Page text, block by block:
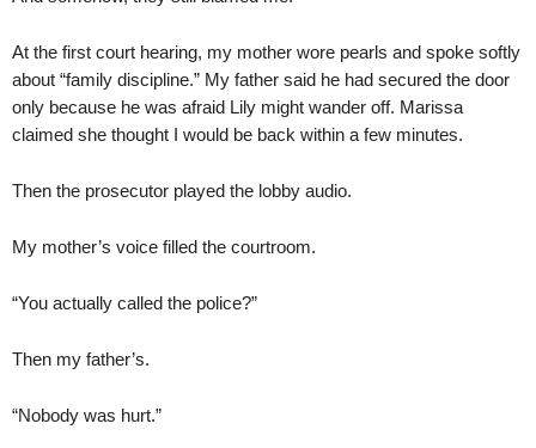
At the first court hearing, my mother wore pearls and spoke softly
about “family discipline.” My father said he had secured the door
only because he was afraid Lily might wander off. Marissa
claimed she thought I would be back within a few minutes.
Then the prosecutor played the lobby audio.
My mother’s voice filled the courtroom.
“You actually called the police?”
Then my father’s.
“Nobody was hurt.”